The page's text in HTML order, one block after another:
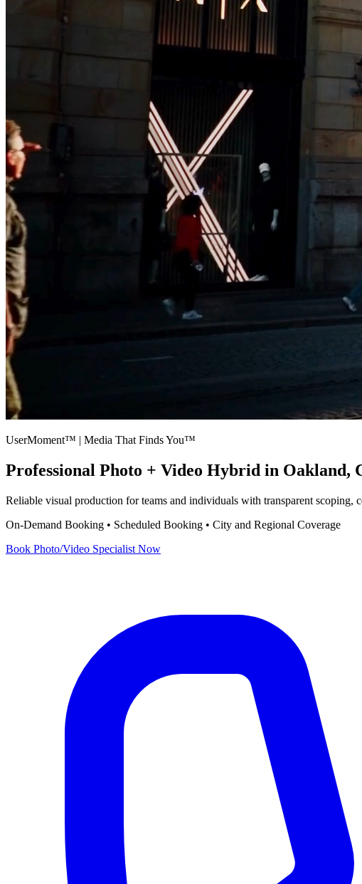
UserMoment™ | Media That Finds You™
Professional Photo + Video Hybrid in Oakland,
Reliable visual production for teams and individuals with transparent scoping,
On-Demand Booking • Scheduled Booking • City and Regional Coverage
Book Photo/Video Specialist Now